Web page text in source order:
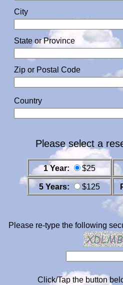
City
State or Province
Zip or Postal Code
Country
Please select a
1 Year: $25
5 Years: $125
Please re-type the following
Click/Tap the button